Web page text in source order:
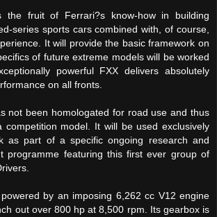
the fruit of Ferrari?s know-how in building
series sports cars combined with, of course,
It will provide the basic framework on
of future extreme models will be worked
powerful FXX delivers absolutely
on all fronts.
not been homologated for road use and thus
competition model. It will be used exclusively
as part of a specific ongoing research and
programme featuring this first ever group of
by an imposing 6,262 cc V12 engine
out over 800 hp at 8,500 rpm. Its gearbox is